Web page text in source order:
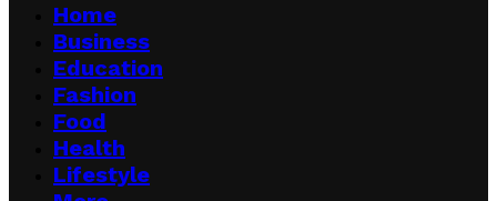
Home
Business
Education
Fashion
Food
Health
Lifestyle